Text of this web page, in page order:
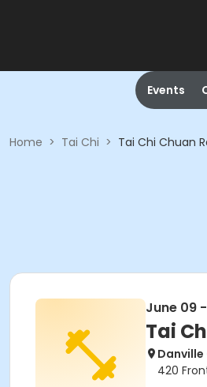
Events
Home > Tai Chi > Tai Chi Chuan
June 09
Tai
420